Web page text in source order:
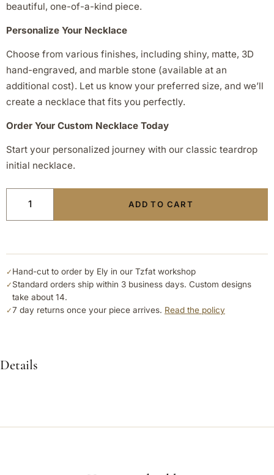
beautiful, one-of-a-kind piece.
Personalize Your Necklace
Choose from various finishes, including shiny, matte, 3D
hand-engraved, and marble stone (available at an
additional cost). Let us know your preferred size, and we’ll
create a necklace that fits you perfectly.
Order Your Custom Necklace Today
Start your personalized journey with our classic teardrop
initial necklace.
ADD TO CART
✓ Hand-cut to order by Ely in our Tzfat workshop
✓ Standard orders ship within 3 business days. Custom designs
take about 14.
✓7 day returns once your piece arrives. Read the policy
Details